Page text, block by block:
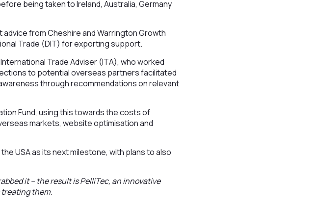
being taken to Ireland, Australia, Germany
from Cheshire and Warrington Growth
Trade (DIT) for exporting support.
Trade Adviser (ITA), who worked
to potential overseas partners facilitated
through recommendations on relevant
Fund, using this towards the costs of
markets, website optimisation and
USA as its next milestone, with plans to also
it – the result is PelliTec, an innovative
them.